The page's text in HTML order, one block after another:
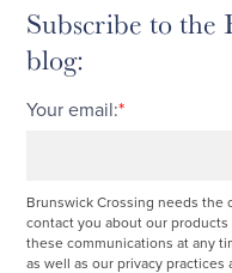
Subscribe to the
blog:
Your email:*
Brunswick Crossing needs the
contact you about our products
these communications at any
as well as our privacy